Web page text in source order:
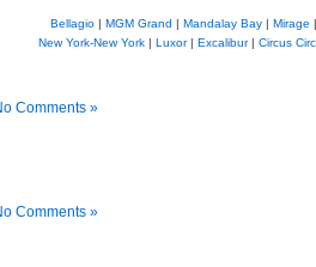
Bellagio| MGM Grand | Mandalay Bay| Mirage |
New York-New York | Luxor| Excalibur| Circus
Comments »
Comments »